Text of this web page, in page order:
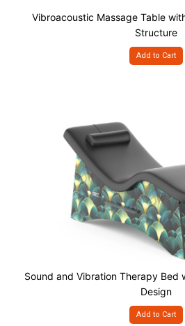
Vibroacoustic Massage Table
Structure
Add to Cart
Sound and Vibration Therapy Bed
Design
Add to Cart